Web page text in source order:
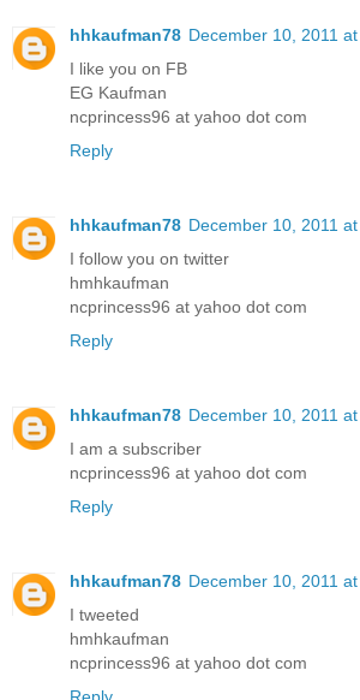
hhkaufman78 December 10, 2011
I like you on FB
EG Kaufman
ncprincess96 at yahoo dot com
Reply
hhkaufman78 December 10, 2011
I follow you on twitter
hmhkaufman
ncprincess96 at yahoo dot com
Reply
hhkaufman78 December 10, 2011
I am a subscriber
ncprincess96 at yahoo dot com
Reply
hhkaufman78 December 10, 2011
I tweeted
hmhkaufman
ncprincess96 at yahoo dot com